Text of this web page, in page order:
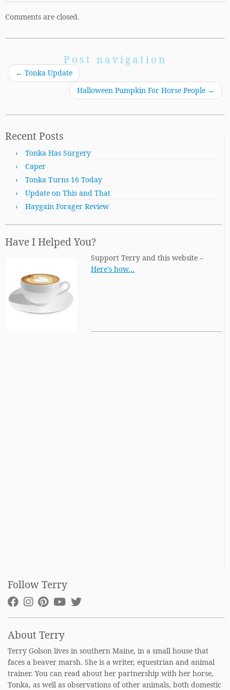
Comments are closed.
Post navigation
← Tonka Update
Halloween Pumpkin For Horse People →
Recent Posts
Tonka Has Surgery
Caper
Tonka Turns 16 Today
Update on This and That
Haygain Forager Review
Have I Helped You?
Support Terry and this website –
Here's how…
Follow Terry
About Terry
Terry Golson lives in southern Maine, in a small house that
faces a beaver marsh. She is a writer, equestrian and animal
trainer. You can read about her partnership with her horse,
Tonka, as well as observations of other animals, both domestic